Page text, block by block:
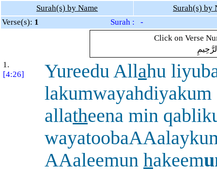
Surah(s) by Name
Surah(s) by
Verse(s): 1
Surah : -
Click on Verse
1.
[4:26]
Yureedu Allahu
lakumwayahdiyakum
allatheena min
AAaleemun hakeem